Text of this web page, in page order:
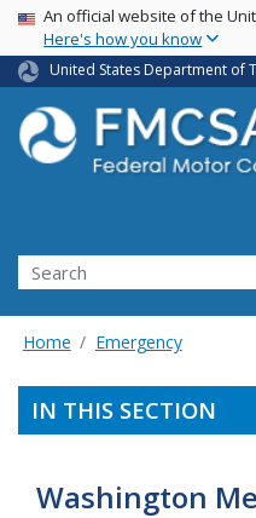
USA Banner
An official website of the
Here's how you know
United States Department of
Search FMCSA
Search
Home Emergency
IN THIS SECTION
Washington